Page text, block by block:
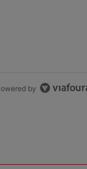
Fitted With Ankle
by